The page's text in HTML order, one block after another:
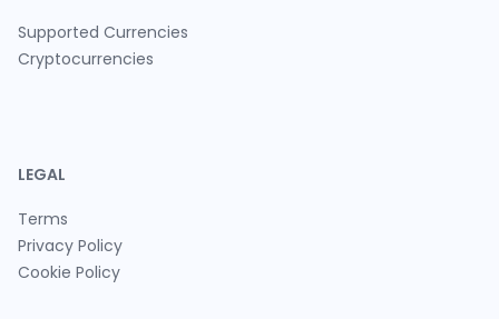
Supported Currencies
Cryptocurrencies
LEGAL
Terms
Privacy Policy
Cookie Policy